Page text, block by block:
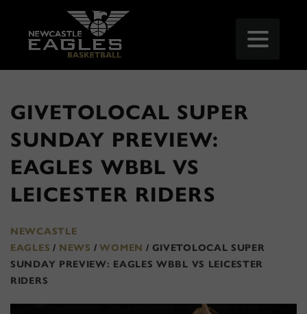
GIVETOLOCAL SUPER
SUNDAY PREVIEW:
EAGLES WBBL VS
LEICESTER RIDERS
NEWCASTLE
EAGLES / NEWS / WOMEN / GIVETOLOCAL SUPER
SUNDAY PREVIEW: EAGLES WBBL VS LEICESTER
RIDERS